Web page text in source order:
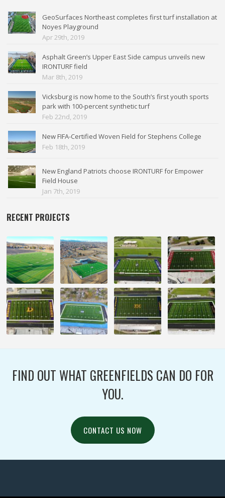
GeoSurfaces Northeast completes first turf installation at
Noyes Playground
Apr 29th, 2019
Asphalt Green’s Upper East Side campus unveils new
IRONTURF field
Mar 8th, 2019
Vicksburg is now home to the South’s first youth sports
park with 100-percent synthetic turf
Feb 22nd, 2019
New FIFA-Certified Woven Field for Stephens College
Feb 18th, 2019
New England Patriots choose IRONTURF for Empower
Field House
Jan 7th, 2019
RECENT PROJECTS
FIND OUT WHAT GREENFIELDS CAN DO FOR
YOU.
CONTACT US NOW